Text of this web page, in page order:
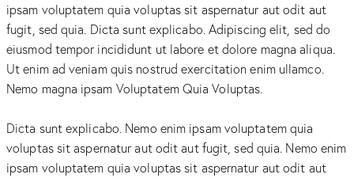
ipsam voluptatem quia voluptas sit aspernatur aut odit aut
fugit, sed quia. Dicta sunt explicabo. Adipiscing elit, sed do
eiusmod tempor incididunt ut labore et dolore magna aliqua.
Ut enim ad veniam quis nostrud exercitation enim ullamco.
Nemo magna ipsam Voluptatem Quia Voluptas.
Dicta sunt explicabo. Nemo enim ipsam voluptatem quia
voluptas sit aspernatur aut odit aut fugit, sed quia. Nemo enim
ipsam voluptatem quia voluptas sit aspernatur aut odit aut